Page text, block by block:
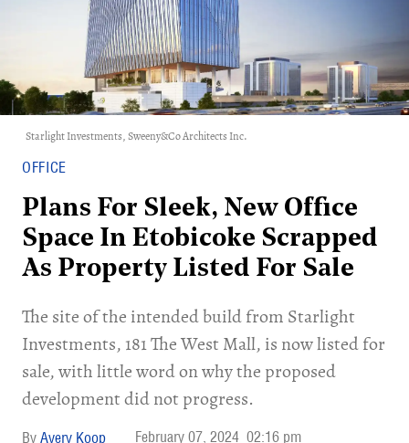
Starlight Investments, Sweeny&Co Architects Inc.
OFFICE
Plans For Sleek, New Office
Space In Etobicoke Scrapped
As Property Listed For Sale
The site of the intended build from Starlight
Investments, 181 The West Mall, is now listed for
sale, with little word on why the proposed
development did not progress.
Avery Koop February 07, 2024 02:16 pm